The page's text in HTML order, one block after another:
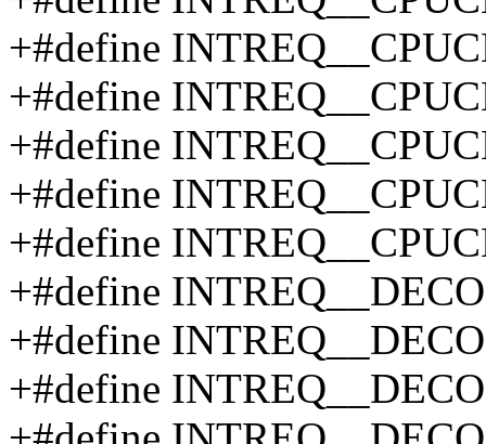
+#define
+#define
+#define
+#define
+#define
+#define
+#define
+#define